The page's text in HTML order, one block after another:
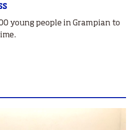
young people in Grampian to